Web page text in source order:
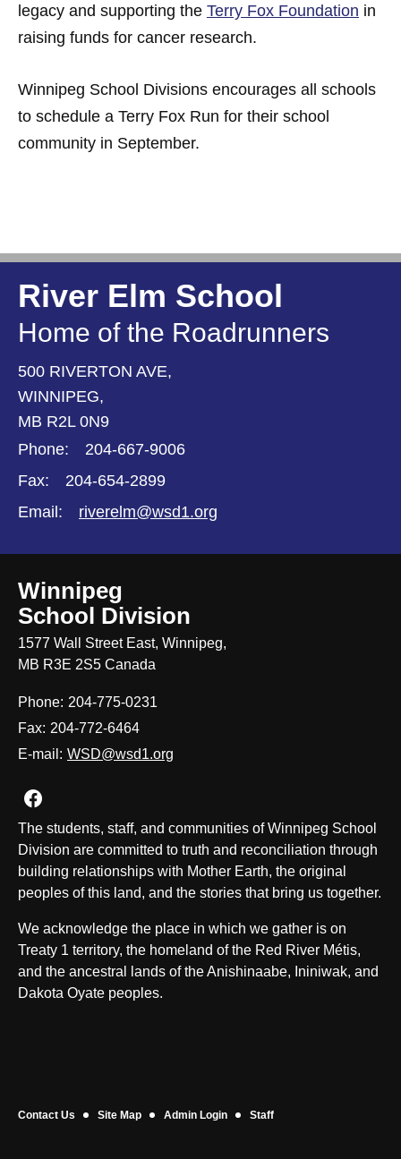
legacy and supporting the Terry Fox Foundation in
raising funds for cancer research.
Winnipeg School Divisions encourages all schools
to schedule a Terry Fox Run for their school
community in September.
River Elm School
Home of the Roadrunners
500 RIVERTON AVE,
WINNIPEG,
MB R2L 0N9
Phone:
204-667-9006
Fax:
204-654-2899
Email:
riverelm@wsd1.org
Winnipeg
School Division
1577 Wall Street East, Winnipeg,
MB R3E 2S5 Canada
Phone: 204-775-0231
Fax: 204-772-6464
E-mail: WSD@wsd1.org
Join us on Facebook
The students, staff, and communities of Winnipeg School
Division are committed to truth and reconciliation through
building relationships with Mother Earth, the original
peoples of this land, and the stories that bring us together.
We acknowledge the place in which we gather is on
Treaty 1 territory, the homeland of the Red River Métis,
and the ancestral lands of the Anishinaabe, Ininiwak, and
Dakota Oyate peoples.
Contact Us Site Map Admin Login Staff